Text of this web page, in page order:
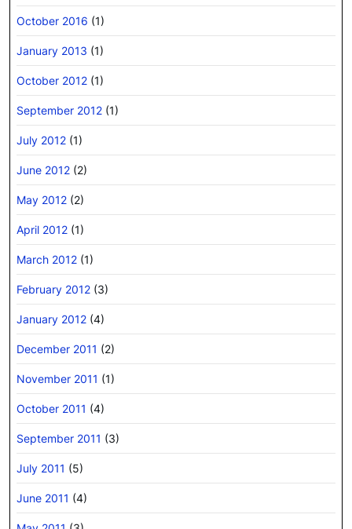
October 2016 (1)
January 2013 (1)
October 2012 (1)
September 2012 (1)
July 2012 (1)
June 2012 (2)
May 2012 (2)
April 2012 (1)
March 2012 (1)
February 2012 (3)
January 2012 (4)
December 2011 (2)
November 2011 (1)
October 2011 (4)
September 2011 (3)
July 2011 (5)
June 2011 (4)